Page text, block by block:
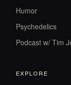
Humor
Psychedelics
Podcast w/ Tim
EXPLORE